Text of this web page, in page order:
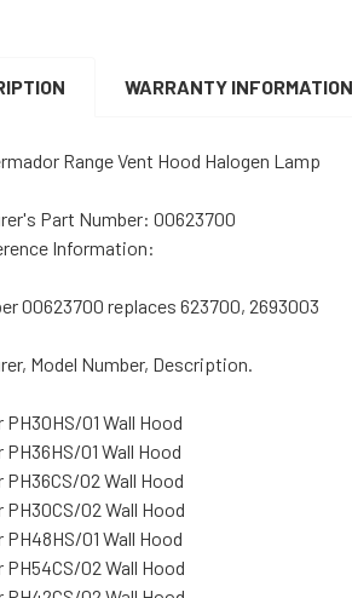
WARRANTY INFORMATION
Range Vent Hood Halogen Lamp
Part Number: 00623700
Information:
00623700 replaces 623700, 2693003
Model Number, Description.
01 Wall Hood
01 Wall Hood
02 Wall Hood
PH30CS/02 Wall Hood
01 Wall Hood
PH54CS/02 Wall Hood